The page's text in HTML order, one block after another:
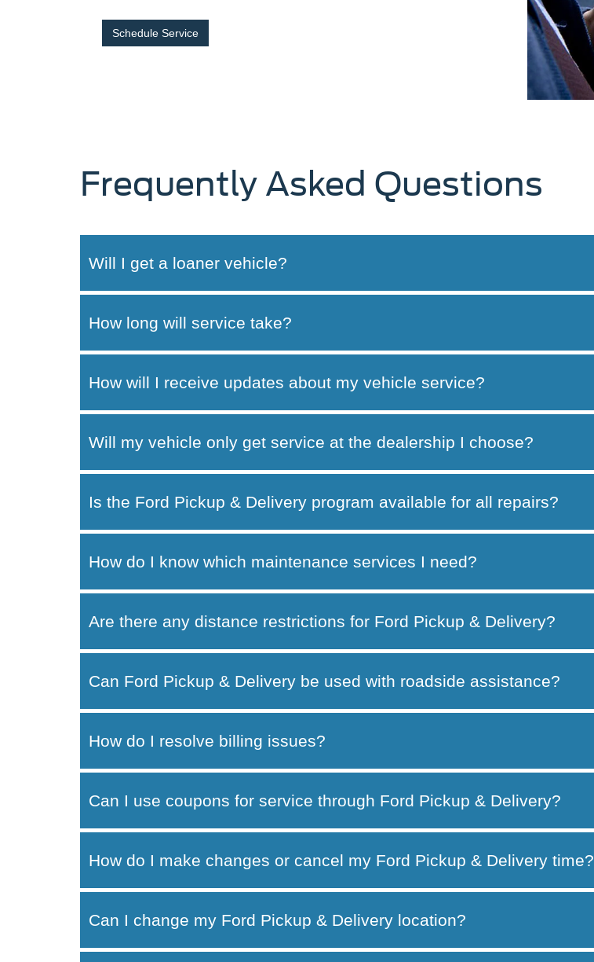
Schedule Service
Frequently Asked Questions
Will I get a loaner vehicle?
How long will service take?
How will I receive updates about my vehicle service?
Will my vehicle only get service at the dealership I choose?
Is the Ford Pickup & Delivery program available for all repairs?
How do I know which maintenance services I need?
Are there any distance restrictions for Ford Pickup & Delivery?
Can Ford Pickup & Delivery be used with roadside assistance?
How do I resolve billing issues?
Can I use coupons for service through Ford Pickup & Delivery?
How do I make changes or cancel my Ford Pickup & Delivery time?
Can I change my Ford Pickup & Delivery location?